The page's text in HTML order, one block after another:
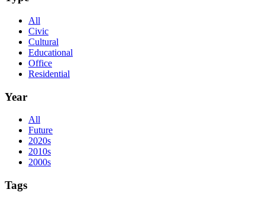
All
Civic
Cultural
Educational
Office
Residential
Year
All
Future
2020s
2010s
2000s
Tags